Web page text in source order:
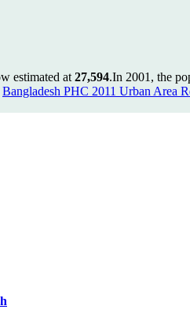
estimated at 27,594.In 2001, the
Bangladesh PHC 2011 Urban Area